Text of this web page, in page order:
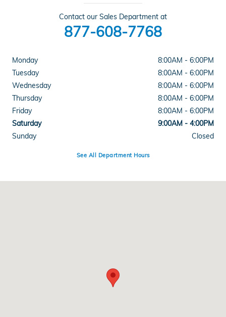
Contact our Sales Department at
877-608-7768
Monday
8:00AM - 6:00PM
Tuesday
8:00AM - 6:00PM
Wednesday
8:00AM - 6:00PM
Thursday
8:00AM - 6:00PM
Friday
8:00AM - 6:00PM
Saturday
9:00AM - 4:00PM
Sunday
Closed
See All Department Hours